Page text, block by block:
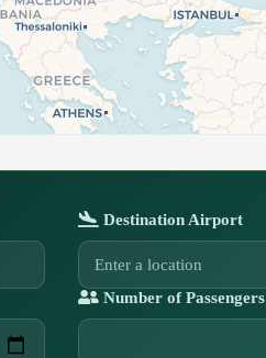
Destination Airport
Number of Passengers